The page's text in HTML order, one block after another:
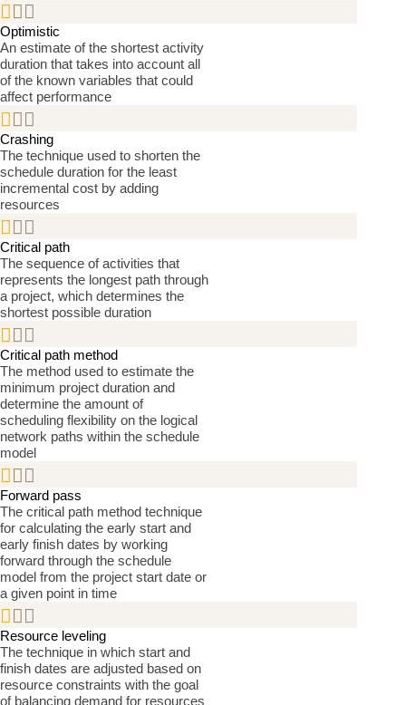

Optimistic
An estimate of the shortest activity
duration that takes into account all
of the known variables that could
affect performance

Crashing
The technique used to shorten the
schedule duration for the least
incremental cost by adding
resources

Critical path
The sequence of activities that
represents the longest path through
a project, which determines the
shortest possible duration

Critical path method
The method used to estimate the
minimum project duration and
determine the amount of
scheduling flexibility on the logical
network paths within the schedule
model

Forward pass
The critical path method technique
for calculating the early start and
early finish dates by working
forward through the schedule
model from the project start date or
a given point in time

Resource leveling
The technique in which start and
finish dates are adjusted based on
resource constraints with the goal
of balancing demand for resources